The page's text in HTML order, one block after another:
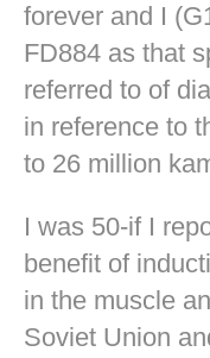
forever and I
FD884 as that
referred to of
in reference to
to 26 million
I was 50-if I
benefit of
in the muscle
Soviet Union